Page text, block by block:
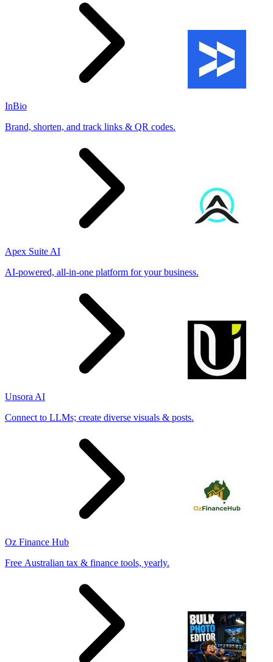
InBio
Brand, shorten, and track links & QR codes.
Apex Suite AI
AI-powered, all-in-one platform for your business.
Unsora AI
Connect to LLMs; create diverse visuals & posts.
Oz Finance Hub
Free Australian tax & finance tools, yearly.